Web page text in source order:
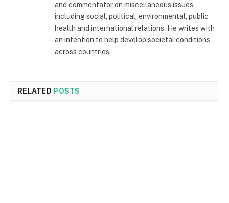
and commentator on miscellaneous issues
including social, political, environmental, public
health and international relations. He writes with
an intention to help develop societal conditions
across countries.
RELATED POSTS